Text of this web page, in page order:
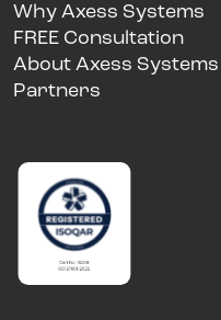
Why Axess Systems
FREE Consultation
About Axess Systems
Partners